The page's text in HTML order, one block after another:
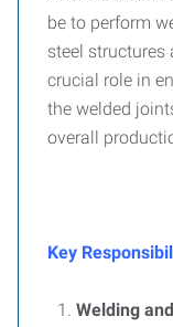
be to perform
steel structures
crucial role in
the welded
overall
Key
Welding